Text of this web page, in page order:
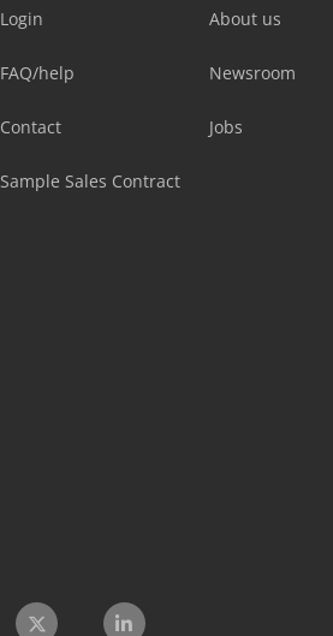
Login
FAQ/help
Contact
Sample Sales Contract
About us
Newsroom
Jobs